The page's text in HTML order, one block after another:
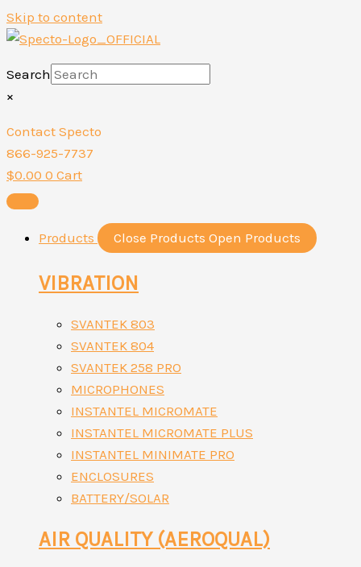
Skip to content
Search
×
Contact Specto
866-925-7737
$0.00 0 Cart
Products Close Products Open Products
VIBRATION
SVANTEK 803
SVANTEK 804
SVANTEK 258 PRO
MICROPHONES
INSTANTEL MICROMATE
INSTANTEL MICROMATE PLUS
INSTANTEL MINIMATE PRO
ENCLOSURES
BATTERY/SOLAR
AIR QUALITY (AEROQUAL)